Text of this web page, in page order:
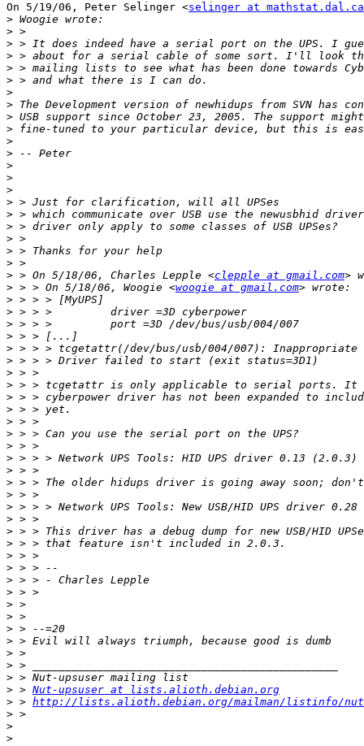
On 5/19/06, Peter Selinger <selinger at mathstat.dal.ca
>
>
>
>
>
>
>
>
>
>
>
>
>
>
>
>
>
>
>
>
>
> > On 5/18/06, Charles Lepple <clepple at gmail.com
> > > On 5/18/06, Woogie <woogie at gmail.com
>
>
>
>
>
>
>
>
>
>
>
>
>
>
>
>
>
>
>
>
>
>
>
>
>
>
>
>
>
>
>
>
> > Nut-upsuser at lists.alioth.debian.org
> > http://lists.alioth.debian.org/mailman/listinfo/nut-
>
>
>